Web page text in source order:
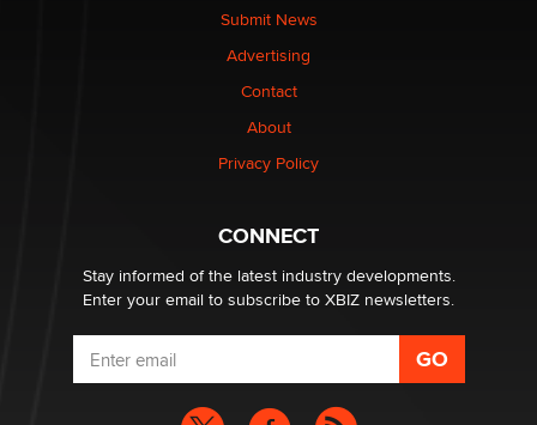
nation law banning ‘nudification’ technology
Why “Good Looks Sell Themselves” Is a Trap for New
What are the best adult affiliates in 2026 Now we have
age verification laws world wide
Dizzy
Submit News
Advertising
Contact
About
Privacy Policy
CONNECT
Stay informed of the latest industry developments.
Enter your email to subscribe to XBIZ newsletters.